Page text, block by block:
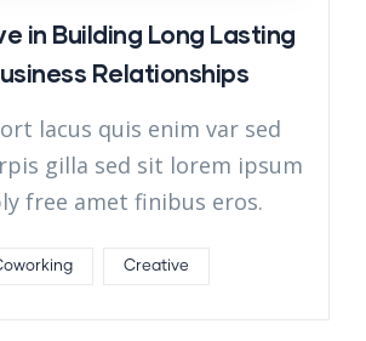
in Building Long Lasting
Relationships
lacus quis enim var sed
gilla sed sit lorem ipsum
free amet finibus eros.
Creative